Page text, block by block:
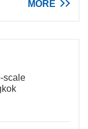
MORE
scale